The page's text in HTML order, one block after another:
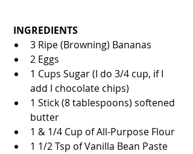
INGREDIENTS
3 Ripe (Browning) Bananas
2 Eggs
1 Cups Sugar (I do 3/4 cup, if I
add I chocolate chips)
1 Stick (8 tablespoons) softened
butter
1 & 1/4 Cup of All-Purpose Flour
1 1/2 Tsp of Vanilla Bean Paste